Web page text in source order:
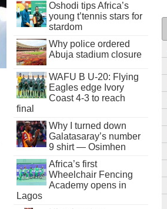
Oshodi tips Africa’s
young t’tennis stars for
stardom
Why police ordered
Abuja stadium closure
WAFU B U-20: Flying
Eagles edge Ivory
Coast 4-3 to reach
final
Why I turned down
Galatasaray’s number
9 shirt — Osimhen
Africa’s first
Wheelchair Fencing
Academy opens in
Lagos